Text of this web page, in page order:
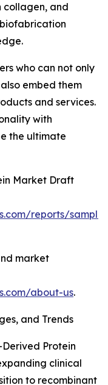
collagen, and
who can not only
embed them
and services.
with
the ultimate
Market Draft
reports/
market
about-us.
and Trends
Protein
clinical
to recombinant